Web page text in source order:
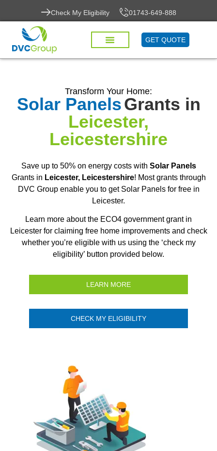
Check My Eligibility 01743-649-888
GET QUOTE
Transform Your Home:
Solar PanelsGrants in
Leicester,
Leicestershire
Save up to 50% on energy costs with Solar Panels
Grants in Leicester, Leicestershire! Most grants through
DVC Group enable you to get Solar Panels for free in
Leicester.
Learn more about the ECO4 government grant in
Leicester for claiming free home improvements and check
whether you’re eligible with us using the ‘check my
eligibility’ button provided below.
LEARN MORE
CHECK MY ELIGIBILITY